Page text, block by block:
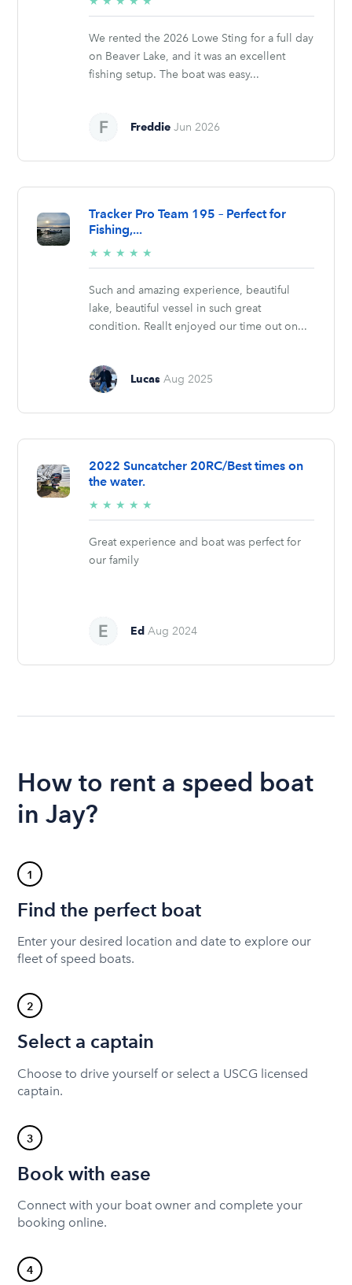
stars
We rented the 2026 Lowe Sting for a full day
on Beaver Lake, and it was an excellent
fishing setup. The boat was easy...
Freddie Jun 2026
Tracker Pro Team 195 – Perfect for
Fishing,...
★ ★ ★ ★ ★
stars
Such and amazing experience, beautiful
lake, beautiful vessel in such great
condition. Reallt enjoyed our time out on...
Lucas Aug 2025
2022 Suncatcher 20RC/Best times on
the water.
★ ★ ★ ★ ★
stars
Great experience and boat was perfect for
our family
Ed Aug 2024
How to rent a speed boat
in Jay?
1
Find the perfect boat
Enter your desired location and date to explore our
fleet of speed boats.
2
Select a captain
Choose to drive yourself or select a USCG licensed
captain.
3
Book with ease
Connect with your boat owner and complete your
booking online.
4